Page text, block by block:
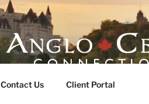
ANGLO-
Contact Us Client Portal